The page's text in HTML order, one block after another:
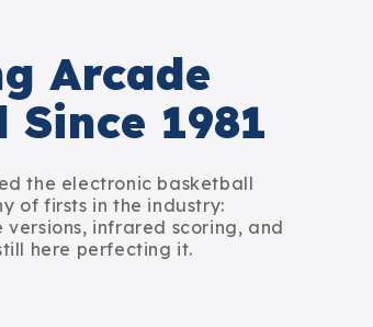
Arcade
1981
the electronic basketball
of firsts in the industry:
infrared scoring, and
here perfecting it.